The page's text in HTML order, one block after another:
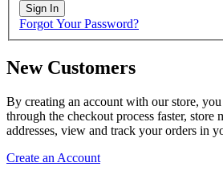
Sign In
Forgot Your Password?
New Customers
By creating an account with our store,
through the checkout process faster, store
addresses, view and track your orders in
Create an Account